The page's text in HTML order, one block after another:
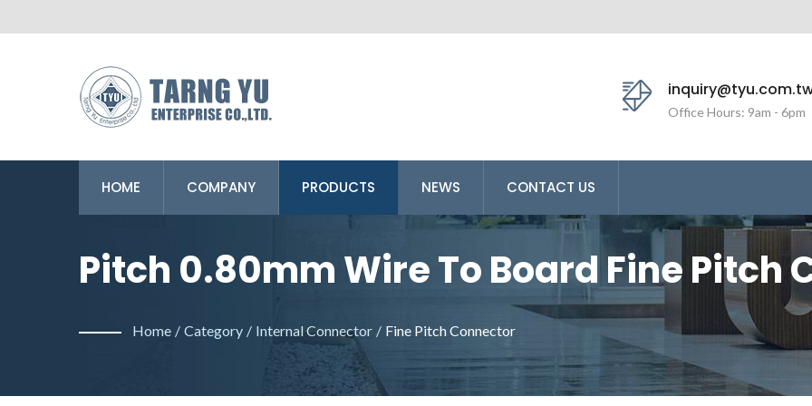
Office Hours: 9am - 6pm
HOME COMPANY PRODUCTS NEWS CONTACT US
Pitch 0.80mm Wire To Board Fine Pitch
Yu Enterprise Co. Ltd. Is An Professional
Making Wire To Board Connector.
Home / Category / Internal Connector / Fine Pitch Connector